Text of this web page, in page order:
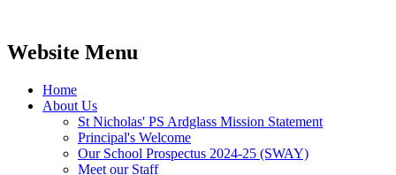
Website Menu
Home
About Us
St Nicholas' PS Ardglass Mission Statement
Principal's Welcome
Our School Prospectus 2024-25 (SWAY)
Meet our Staff